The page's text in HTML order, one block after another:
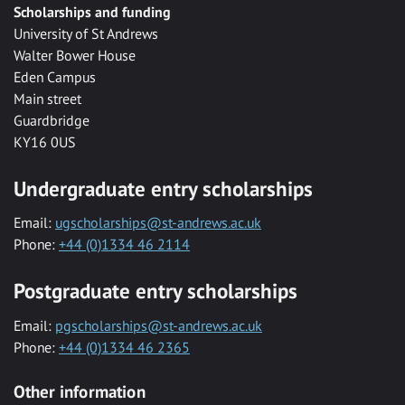
Scholarships and funding
University of St Andrews
Walter Bower House
Eden Campus
Main street
Guardbridge
KY16 0US
Undergraduate entry scholarships
Email: ugscholarships@st-andrews.ac.uk
Phone: +44 (0)1334 46 2114
Postgraduate entry scholarships
Email: pgscholarships@st-andrews.ac.uk
Phone: +44 (0)1334 46 2365
Other information